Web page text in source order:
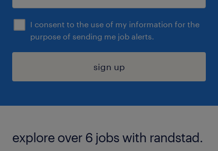
I consent to the use of my information for the
purpose of sending me job alerts.
sign up
explore over 6 jobs with randstad.